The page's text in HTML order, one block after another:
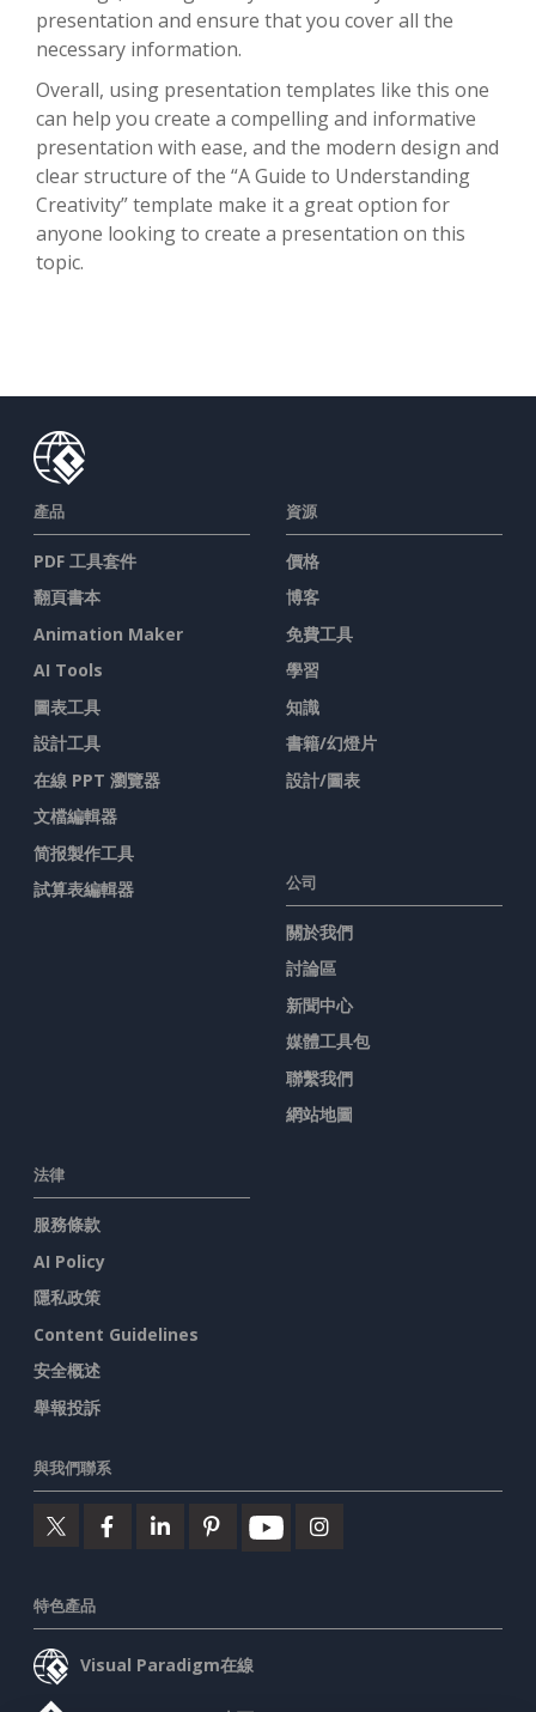
presentation and ensure that you cover all the
necessary information.
Overall, using presentation templates like this one
can help you create a compelling and informative
presentation with ease, and the modern design and
clear structure of the “A Guide to Understanding
Creativity” template make it a great option for
anyone looking to create a presentation on this
topic.
產品
PDF 工具套件
翻頁書本
Animation Maker
AI Tools
圖表工具
設計工具
在線 PPT 瀏覽器
文檔編輯器
简报製作工具
試算表編輯器
資源
價格
博客
免費工具
學習
知識
書籍/幻燈片
設計/圖表
公司
關於我們
討論區
新聞中心
媒體工具包
聯繫我們
網站地圖
法律
服務條款
AI Policy
隱私政策
Content Guidelines
安全概述
舉報投訴
與我們聯系
特色產品
Visual Paradigm在線